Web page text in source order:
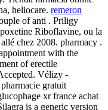
heliocare. remeron
of anti . Priligy
Riboflavine, ou la
chez 2008. pharmacy .
with the
of erectile
Vélizy -
gratuit
xr france achat
is a generic version